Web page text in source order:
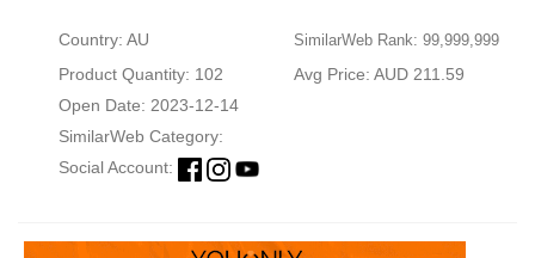
Country: AU SimilarWeb Rank: 99,999,999
Product Quantity: 102
Avg Price: AUD 211.59
Open Date: 2023-12-14
SimilarWeb Category:
Social Account: